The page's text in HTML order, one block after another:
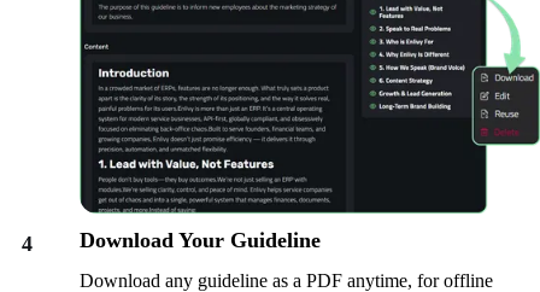
4 Download Your Guideline
Download any guideline as a PDF anytime, for offline